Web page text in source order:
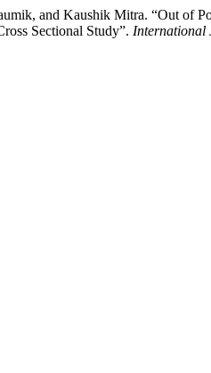
and Kaushik Mitra. “Out of
Sectional Study”. International